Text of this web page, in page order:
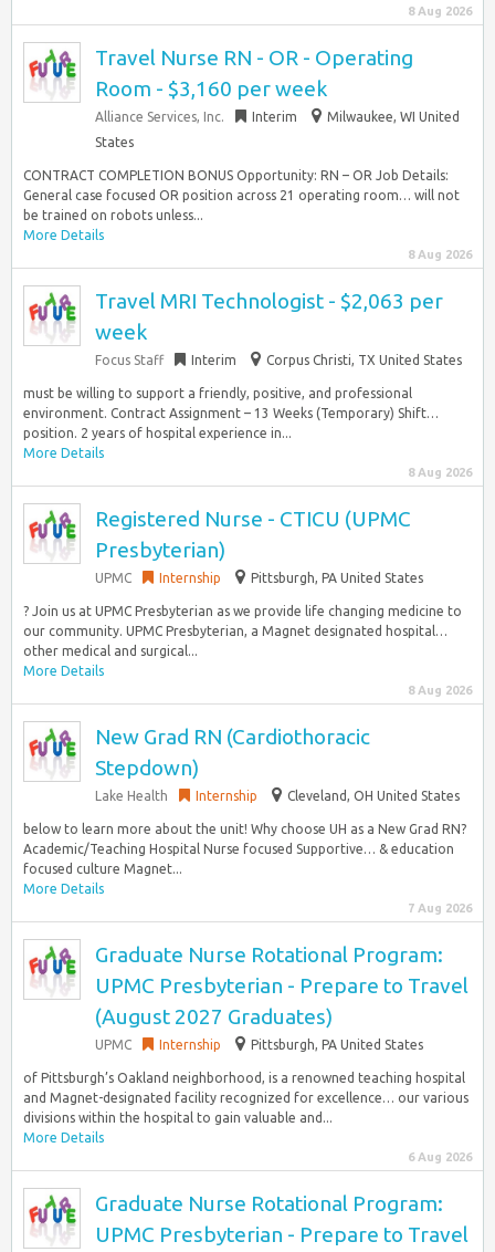
8 Aug 2026
Travel Nurse RN - OR - Operating
Room - $3,160 per week
Alliance Services, Inc. Interim
Milwaukee, WI United
States
CONTRACT COMPLETION BONUS Opportunity: RN – OR Job Details:
General case focused OR position across 21 operating room… will not
be trained on robots unless...
More Details
8 Aug 2026
Travel MRI Technologist - $2,063 per
week
Focus Staff Interim Corpus Christi, TX United States
must be willing to support a friendly, positive, and professional
environment. Contract Assignment – 13 Weeks (Temporary) Shift…
position. 2 years of hospital experience in...
More Details
8 Aug 2026
Registered Nurse - CTICU (UPMC
Presbyterian)
UPMC Internship Pittsburgh, PA United States
? Join us at UPMC Presbyterian as we provide life changing medicine to
our community. UPMC Presbyterian, a Magnet designated hospital…
other medical and surgical...
More Details
8 Aug 2026
New Grad RN (Cardiothoracic
Stepdown)
Lake Health Internship Cleveland, OH United States
below to learn more about the unit! Why choose UH as a New Grad RN?
Academic/Teaching Hospital Nurse focused Supportive… & education
focused culture Magnet...
More Details
7 Aug 2026
Graduate Nurse Rotational Program:
UPMC Presbyterian - Prepare to Travel
(August 2027 Graduates)
UPMC Internship Pittsburgh, PA United States
of Pittsburgh’s Oakland neighborhood, is a renowned teaching hospital
and Magnet-designated facility recognized for excellence… our various
divisions within the hospital to gain valuable and...
More Details
6 Aug 2026
Graduate Nurse Rotational Program:
UPMC Presbyterian - Prepare to Travel